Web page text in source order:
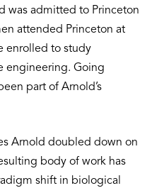
was admitted to Princeton
attended Princeton at
enrolled to study
engineering. Going
part of Arnold’s
Arnold doubled down on
body of work has
shift in biological